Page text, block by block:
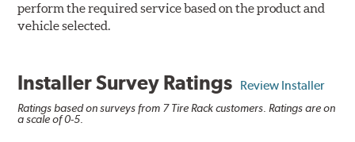
perform the required service based on the product and
vehicle selected.
Installer Survey Ratings Review Installer
Ratings based on surveys from 7 Tire Rack customers. Ratings are on
a scale of 0-5.